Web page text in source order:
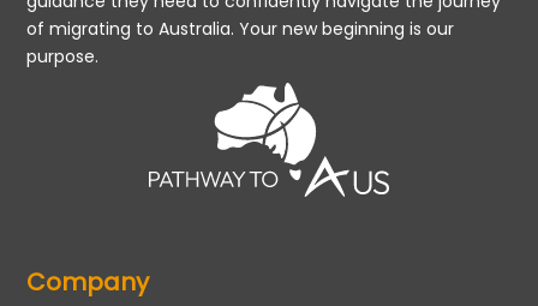
of migrating to Australia. Your new beginning is our
purpose.
Company